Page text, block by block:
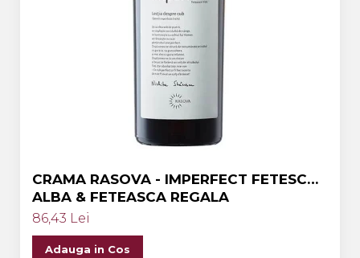
CRAMA RASOVA - IMPERFECT FETESCA
ALBA & FETEASCA REGALA
86,43 Lei
Adauga in Cos